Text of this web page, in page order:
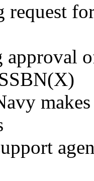
request
approval